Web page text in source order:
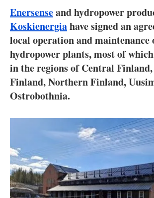
Interviews
Blogs
Agenda
Directory
About us
Newsletters
Enersenseand hydropower
Koskienergiahave signed an
local operation and maintenance
hydropower plants, most of
in the regions of Central
Finland, Northern Finland,
Ostrobothnia.